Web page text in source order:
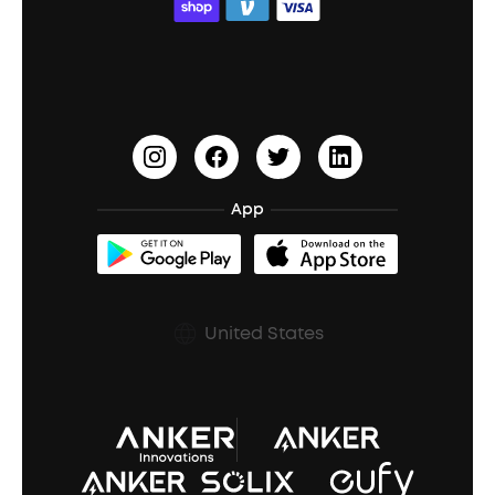
Open-Ear Earbuds
Document & Drivers
Refurbished Products Warranty
Shipping Policy
Prescription After Sales Policy
Education Discount
Earn 10% Referral Cash
soundcoreCredits
BassUp™
App
United States